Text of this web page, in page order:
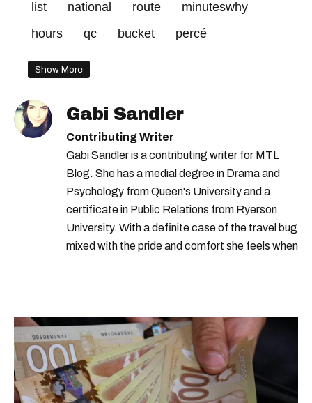
list national route
minuteswhy
hours
qc bucket percé
Show More
Gabi Sandler
Contributing Writer
Gabi Sandler is a contributing writer for MTL
Blog. She has a medial degree in Drama and
Psychology from Queen's University and a
certificate in Public Relations from Ryerson
University. With a definite case of the travel bug
mixed with the pride and comfort she feels when